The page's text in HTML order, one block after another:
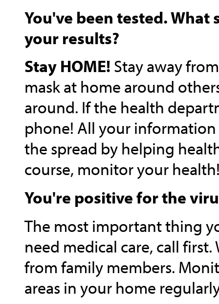
You've been tested.
your results?
Stay HOME! Stay away
mask at home around
around. If the health
phone! All your
the spread by helping
course, monitor your
You're positive for the
The most important thing
need medical care, call
from family members.
areas in your home